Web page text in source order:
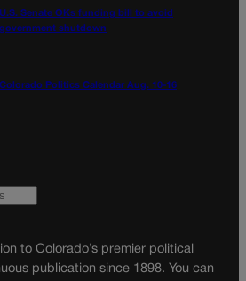
U.S. Senate OKs funding bill to avoid
government shutdown
Colorado Politics Calendar Aug. 10-16
to Colorado’s premier political
publication since 1898. You can